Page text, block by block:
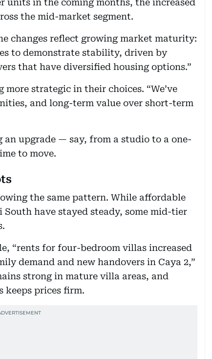
the mid-market segment.
changes reflect growing market maturity:
to demonstrate stability, driven by
that have diversified housing options.”
strategic in their choices. “We’ve
and long-term value over short-term
an upgrade — say, from a studio to a one-
to move.
the same pattern. While affordable
have stayed steady, some mid-tier
“rents for four-bedroom villas increased
demand and new handovers in Caya 2,”
strong in mature villa areas, and
prices firm.